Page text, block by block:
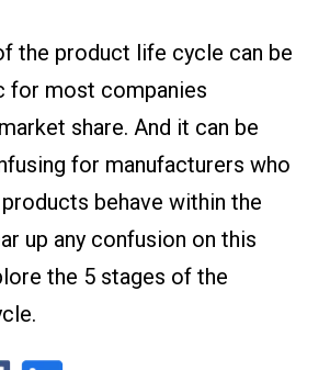
Blog
Instructions
ROI
About us
Events
Careers
the product life cycle can be
for most companies
share. And it can be
for manufacturers who
products behave within the
up any confusion on this
the 5 stages of the